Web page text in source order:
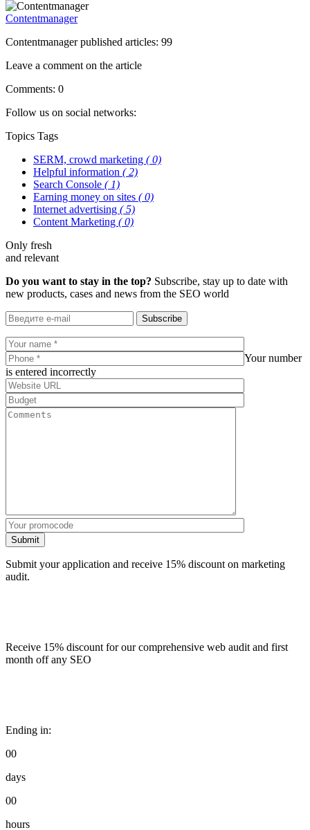
Contentmanager
Contentmanager published articles: 99
Leave a comment on the article
Comments: 0
Follow us on social networks:
Topics Tags
SERM, crowd marketing ( 0)
Helpful information ( 2)
Search Console ( 1)
Earning money on sites ( 0)
Internet advertising ( 5)
Content Marketing ( 0)
Only fresh
and relevant
Do you want to stay in the top? Subscribe, stay up to date with
new products, cases and news from the SEO world
Subscribe
Your number
is entered incorrectly
Submit
Submit your application and receive 15% discount on marketing
audit.
Receive 15% discount for our comprehensive web audit and first
month off any SEO
Ending in:
00
days
00
hours